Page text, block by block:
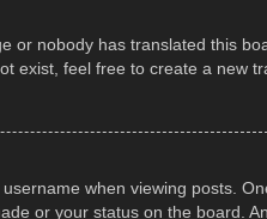
or nobody has translated this
exist, feel free to create a new
when viewing posts.
or your status on the board.